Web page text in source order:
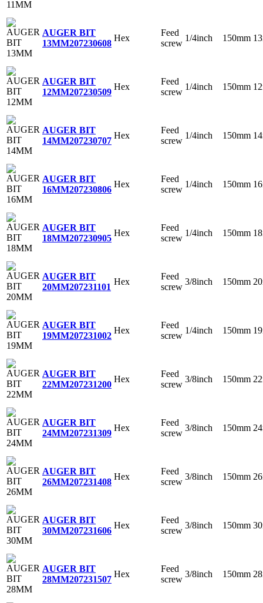
AUGER BIT
13MM207230608
Hex
Feed
screw
1/4inch 150mm
AUGER BIT
12MM207230509
Hex
Feed
screw
1/4inch 150mm
AUGER BIT
14MM207230707
Hex
Feed
screw
1/4inch 150mm
AUGER BIT
16MM207230806
Hex
Feed
screw
1/4inch 150mm
AUGER BIT
18MM207230905
Hex
Feed
screw
1/4inch 150mm
AUGER BIT
20MM207231101
Hex
Feed
screw
3/8inch 150mm
AUGER BIT
19MM207231002
Hex
Feed
screw
1/4inch 150mm
AUGER BIT
22MM207231200
Hex
Feed
screw
3/8inch 150mm
AUGER BIT
24MM207231309
Hex
Feed
screw
3/8inch 150mm
AUGER BIT
26MM207231408
Hex
Feed
screw
3/8inch 150mm
AUGER BIT
30MM207231606
Hex
Feed
screw
3/8inch 150mm
AUGER BIT
28MM207231507
Hex
Feed
screw
3/8inch 150mm